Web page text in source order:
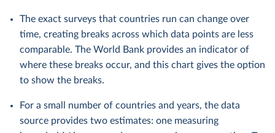
The exact surveys that countries run can change over
time, creating breaks across which data points are less
comparable. The World Bank provides an indicator of
where these breaks occur, and this chart gives the option
to show the breaks.
For a small number of countries and years, the data
source provides two estimates: one measuring